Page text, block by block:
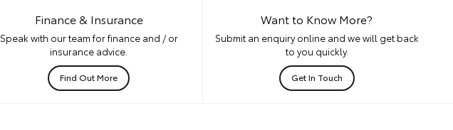
Finance & Insurance
Speak with our team for finance and / or
insurance advice.
Find Out More
Want to Know More?
Submit an enquiry online and we will get back
to you quickly.
Get In Touch